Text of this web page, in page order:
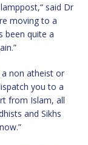
said Dr
moving to a
been quite a
non atheist or
you to a
from Islam, all
and Sikhs